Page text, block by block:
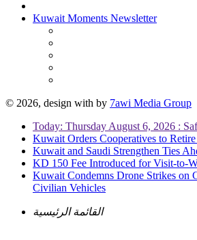
Kuwait Moments Newsletter
© 2026, design with by 7awi Media Group
Today: Thursday August 6, 2026 :
Kuwait Orders Cooperatives to
Kuwait and Saudi Strengthen Ties
KD 150 Fee Introduced for Visit-to-
Kuwait Condemns Drone Strikes on
Civilian Vehicles
القائمة الرئيسية